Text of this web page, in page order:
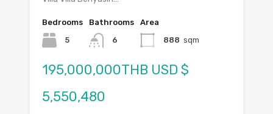
Bedrooms
5
Bathrooms
6
Area
888 sqm
195,000,000THB USD $
5,550,480